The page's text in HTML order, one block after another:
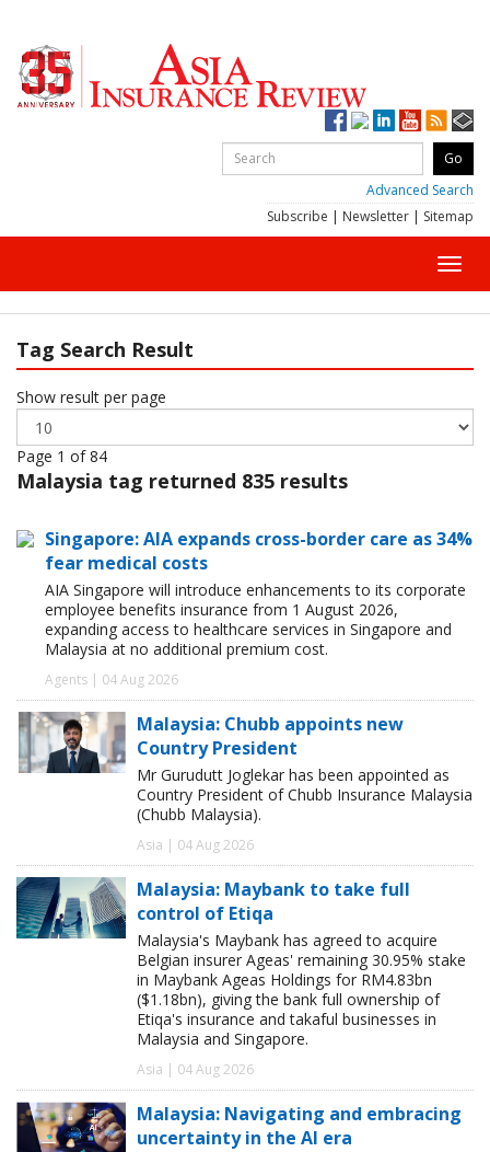
Advanced Search
Subscribe | Newsletter | Sitemap
Tag Search Result
Show result per page
Page 1 of 84
Malaysia tag returned 835 results
Singapore: AIA expands cross-border care as 34%
fear medical costs
AIA Singapore will introduce enhancements to its corporate
employee benefits insurance from 1 August 2026,
expanding access to healthcare services in Singapore and
Malaysia at no additional premium cost.
Agents | 04 Aug 2026
Malaysia: Chubb appoints new
Country President
Mr Gurudutt Joglekar has been appointed as
Country President of Chubb Insurance Malaysia
(Chubb Malaysia).
Asia | 04 Aug 2026
Malaysia: Maybank to take full
control of Etiqa
Malaysia's Maybank has agreed to acquire
Belgian insurer Ageas' remaining 30.95% stake
in Maybank Ageas Holdings for RM4.83bn
($1.18bn), giving the bank full ownership of
Etiqa's insurance and takaful businesses in
Malaysia and Singapore.
Asia | 04 Aug 2026
Malaysia: Navigating and embracing
uncertainty in the AI era